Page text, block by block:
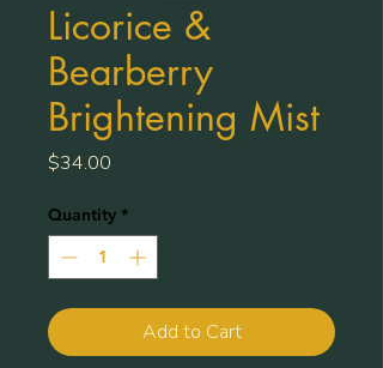
Licorice &
Bearberry
Brightening Mist
$34.00
Quantity *
Add to Cart